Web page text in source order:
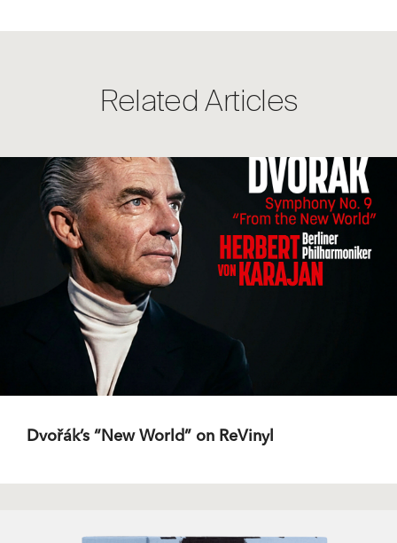
Related Articles
Dvořák’s “New World” on ReVinyl